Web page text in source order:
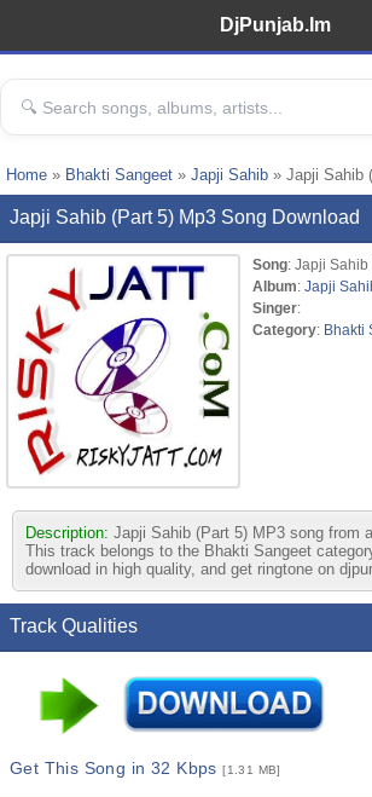
DjPunjab.Im
Home » Bhakti Sangeet » Japji Sahib » Japji Sahib
Japji Sahib (Part 5) Mp3 Song Download
Song: Japji Sahib
Album: Japji
Singer:
Category: Bhakti
Description: Japji Sahib (Part 5) MP3 song from
This track belongs to the Bhakti Sangeet
download in high quality, and get ringtone on
Track Qualities
Get This Song in 32 Kbps[1.31 MB]